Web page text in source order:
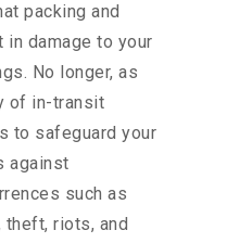
packing and
in damage to your
No longer, as
of in-transit
to safeguard your
against
such as
riots, and